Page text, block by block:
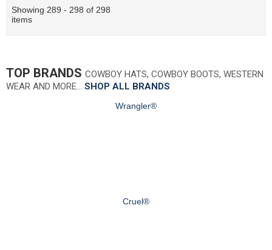
Showing 289 - 298 of 298
items
TOP BRANDS COWBOY HATS, COWBOY BOOTS, WESTERN
WEAR AND MORE… SHOP ALL BRANDS
Wrangler®
Cruel®